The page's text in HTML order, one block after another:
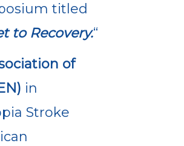
titled
to Recovery.“
of
in
Stroke